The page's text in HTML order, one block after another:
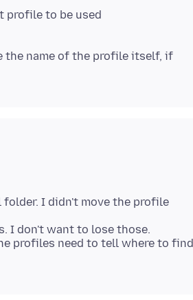
profile to be used
the name of the profile itself, if
folder. I didn't move the profile
I don't want to lose those.
profiles need to tell where to find